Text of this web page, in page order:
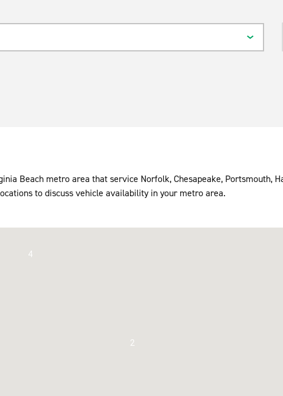
Beach metro area that service Norfolk, Chesapeake, Portsmouth,
to discuss vehicle availability in your metro area.
2
4